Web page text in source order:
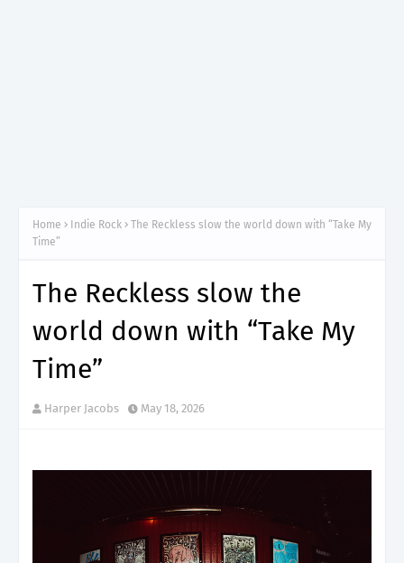
Home Indie Rock
The Reckless slow the world down with “Take My
Time”
The Reckless slow the
world down with “Take My
Time”
Harper Jacobs May 18, 2026